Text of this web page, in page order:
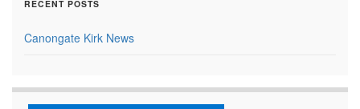
RECENT POSTS
Canongate Kirk News